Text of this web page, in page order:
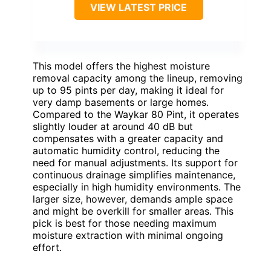
VIEW LATEST PRICE
This model offers the highest moisture
removal capacity among the lineup, removing
up to 95 pints per day, making it ideal for
very damp basements or large homes.
Compared to the Waykar 80 Pint, it operates
slightly louder at around 40 dB but
compensates with a greater capacity and
automatic humidity control, reducing the
need for manual adjustments. Its support for
continuous drainage simplifies maintenance,
especially in high humidity environments. The
larger size, however, demands ample space
and might be overkill for smaller areas. This
pick is best for those needing maximum
moisture extraction with minimal ongoing
effort.